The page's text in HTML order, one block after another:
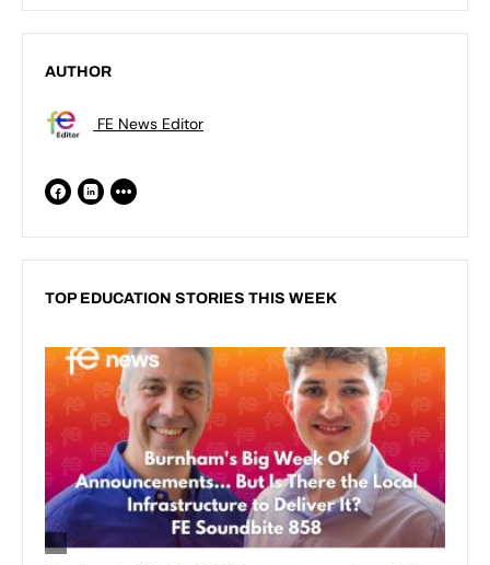
AUTHOR
FE News Editor
TOP EDUCATION STORIES THIS WEEK